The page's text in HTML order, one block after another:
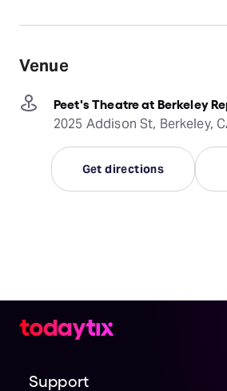
Venue
Peet's Theatre at Berkeley
2025 Addison St, Berkeley,
Get directions
Support